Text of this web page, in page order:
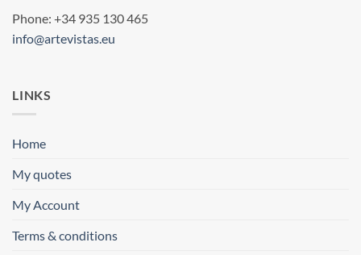
Phone: +34 935 130 465
info@artevistas.eu
LINKS
Home
My quotes
My Account
Terms & conditions